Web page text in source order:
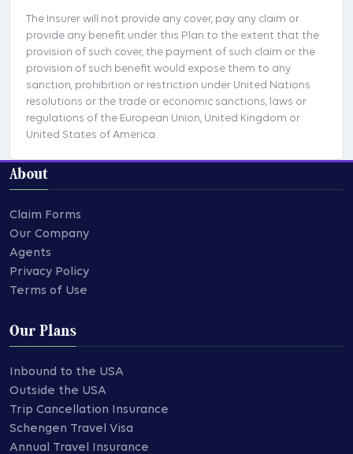
The Insurer will not provide any cover, pay any claim or
provide any benefit under this Plan to the extent that the
provision of such cover, the payment of such claim or the
provision of such benefit would expose them to any
sanction, prohibition or restriction under United Nations
resolutions or the trade or economic sanctions, laws or
regulations of the European Union, United Kingdom or
United States of America.
About
Claim Forms
Our Company
Agents
Privacy Policy
Terms of Use
Our Plans
Inbound to the USA
Outside the USA
Trip Cancellation Insurance
Schengen Travel Visa
Annual Travel Insurance